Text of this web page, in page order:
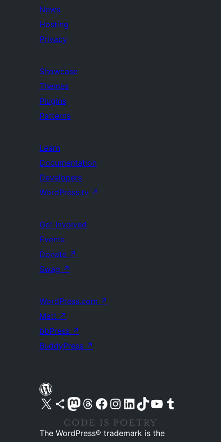
News
Hosting
Privacy
Showcase
Themes
Plugins
Patterns
Learn
Documentation
Developers
WordPress.tv ↗
Get Involved
Events
Donate ↗
Swag ↗
WordPress.com ↗
Matt ↗
bbPress ↗
BuddyPress ↗
Visit our X (formerly Twitter) account
Visit our Bluesky account
Visit our Mastodon account
Visit our Threads account
Visit our Facebook pageVisit our Instagram account
Visit our LinkedIn account
Visit our TikTok account
Visit our YouTube channel
Visit our Tumblr account
The WordPress® trademark is the